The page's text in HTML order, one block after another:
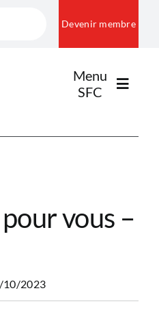
Devenir membre
Menu
SFC
vous –
10/2023